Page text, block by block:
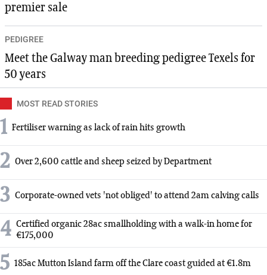
premier sale
PEDIGREE
Meet the Galway man breeding pedigree Texels for
50 years
MOST READ STORIES
1 Fertiliser warning as lack of rain hits growth
2 Over 2,600 cattle and sheep seized by Department
3 Corporate-owned vets 'not obliged' to attend 2am calving calls
4 Certified organic 28ac smallholding with a walk-in home for
€175,000
5 185ac Mutton Island farm off the Clare coast guided at €1.8m